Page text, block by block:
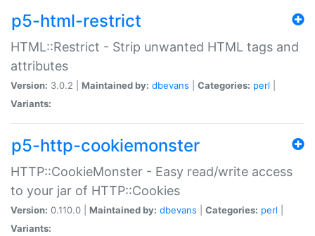
p5-html-restrict
HTML::Restrict - Strip unwanted HTML tags and
attributes
Version: 3.0.2 | Maintained by: dbevans Categories: perl
Variants:
p5-http-cookiemonster
HTTP::CookieMonster - Easy read/write access
to your jar of HTTP::Cookies
Version: 0.110.0 | Maintained by: dbevans Categories: perl
Variants: